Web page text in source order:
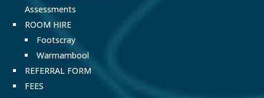
Assessments
ROOM HIRE
Footscray
Warrnambool
REFERRAL FORM
FEES